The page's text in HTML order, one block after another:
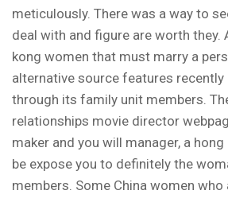
meticulously. There was a way to
deal with and figure are worth they.
kong women that must marry a
alternative source features
through its family unit members.
relationships movie director
maker and you will manager, a
be expose you to definitely the
members. Some China women who